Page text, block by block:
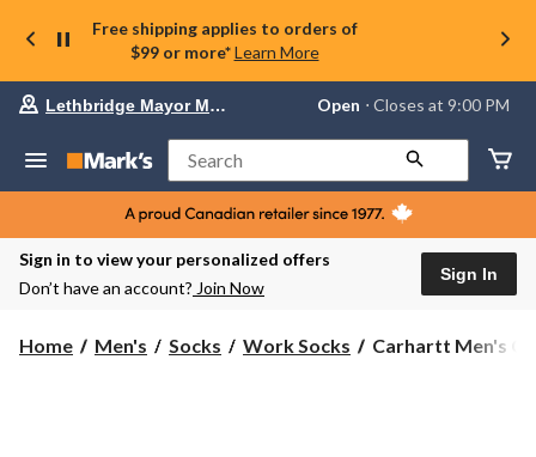
Free shipping applies to orders of
$99 or more* Learn More
store
Lethbridge
Mayor
Magrath,
currently
Open,
PM
Lethbridge Mayor Magrath Open ⋅ Closes at 9:00 PM
Search
Sign in to view your personalized offers
Don’t have an account? Join Now
Sign In
Home Men's Socks Work Socks
Carhartt
Carhartt Men's